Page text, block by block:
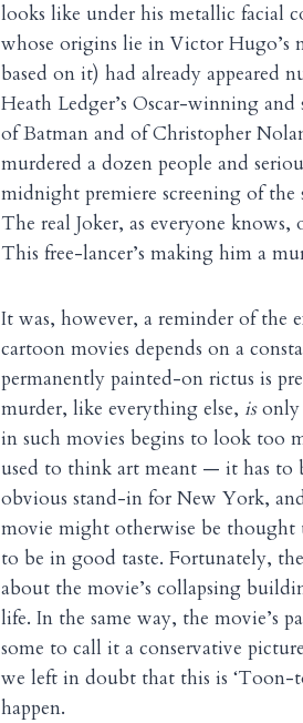
looks like under his metallic facial
whose origins lie in Victor Hugo’s
based on it) had already appeared
Heath Ledger’s Oscar-winning
of Batman and of Christopher
murdered a dozen people and
midnight premiere screening of the
The real Joker, as everyone
This free-lancer’s making him a
It was, however, a reminder of the
cartoon movies depends on a
permanently painted-on rictus is
murder, like everything else, isonly
in such movies begins to look too
used to think art meant — it has to
obvious stand-in for New York,
movie might otherwise be thought
to be in good taste. Fortunately,
about the movie’s collapsing
life. In the same way, the movie’s
some to call it a conservative
we left in doubt that this is ‘Toon-
happen.